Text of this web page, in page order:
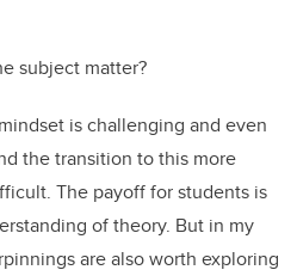
subject matter?
is challenging and even
the transition to this more
The payoff for students is
of theory. But in my
are also worth exploring